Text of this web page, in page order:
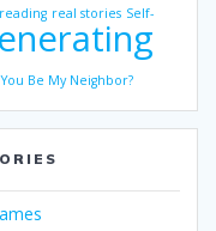
reading real stories Self-
Be My Neighbor?